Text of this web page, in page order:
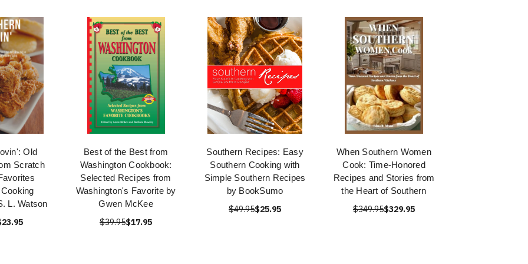
Old
Scratch
L. Watson
Best of the Best from
Washington Cookbook:
Selected Recipes from
Washington's Favorite by
Gwen McKee
$39.95$17.95
Southern Recipes: Easy
Southern Cooking with
Simple Southern Recipes
by BookSumo
$49.95$25.95
When Southern Women
Cook: Time-Honored
Recipes and Stories from
the Heart of Southern
$349.95$329.95